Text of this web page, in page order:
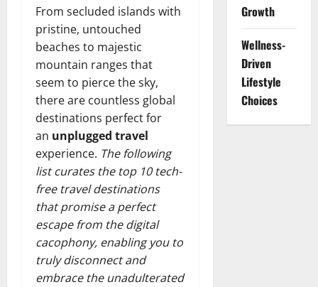
From secluded islands with
pristine, untouched
beaches to majestic
mountain ranges that
seem to pierce the sky,
there are countless global
destinations perfect for
an unplugged travel
experience. The following
list curates the top 10 tech-
free travel destinations
that promise a perfect
escape from the digital
cacophony, enabling you to
truly disconnect and
embrace the unadulterated
Growth
Wellness-
Driven
Lifestyle
Choices